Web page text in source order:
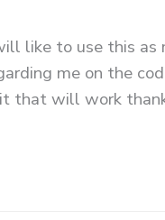
like to use this as
me on the
that will work